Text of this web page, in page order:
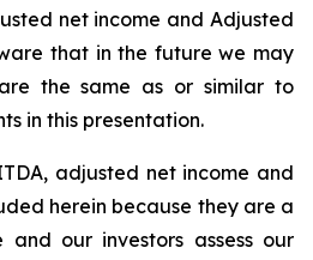
net income and Adjusted
that in the future we may
the same as or similar to
in this presentation.
adjusted net income and
herein because they are a
and our investors assess our